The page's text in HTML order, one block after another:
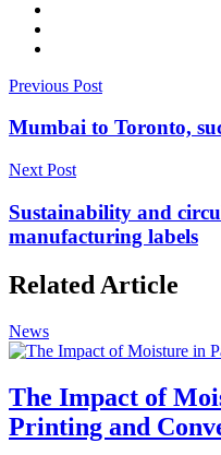
Previous Post
Mumbai to Toronto,
Next Post
Sustainability and
manufacturing labels
Related Article
News
The Impact of
Printing and